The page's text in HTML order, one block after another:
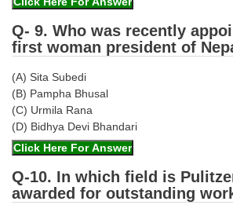
Q- 9. Who was recently
first woman president of
(A) Sita Subedi
(B) Pampha Bhusal
(C) Urmila Rana
(D) Bidhya Devi Bhandari
Q-10. In which field is
awarded for outstanding